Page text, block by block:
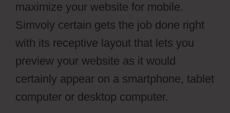
maximize your website for mobile.
Simvoly certain gets the job done right
with its receptive layout that lets you
preview your website as it would
certainly appear on a smartphone, tablet
computer or desktop computer.